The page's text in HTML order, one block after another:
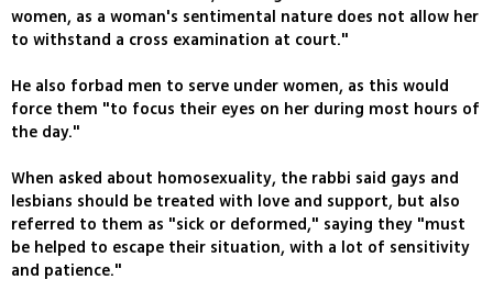
women, as a woman's sentimental nature does not allow her
to withstand a cross examination at court."
He also forbad men to serve under women, as this would
force them "to focus their eyes on her during most hours of
the day."
When asked about homosexuality, the rabbi said gays and
lesbians should be treated with love and support, but also
referred to them as "sick or deformed," saying they "must
be helped to escape their situation, with a lot of sensitivity
and patience."